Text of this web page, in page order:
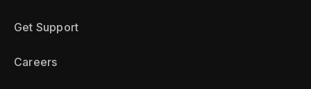
Get Support
Careers